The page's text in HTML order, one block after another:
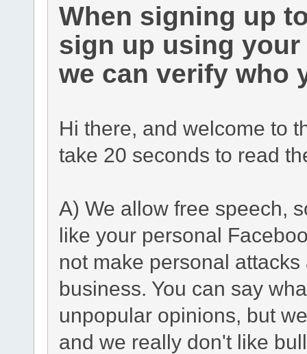
When signing up
sign up using
we can verify who
Hi there, and welcome to
take 20 seconds to read
A) We allow free speech,
like your personal
not make personal
business. You can say
unpopular opinions, but
and we really don't like